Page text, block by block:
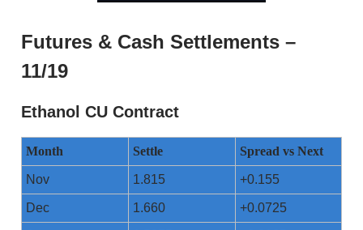
Futures & Cash Settlements –
11/19
Ethanol CU Contract
Month Settle Spread vs Next
Nov 1.815 +0.155
Dec 1.660 +0.0725